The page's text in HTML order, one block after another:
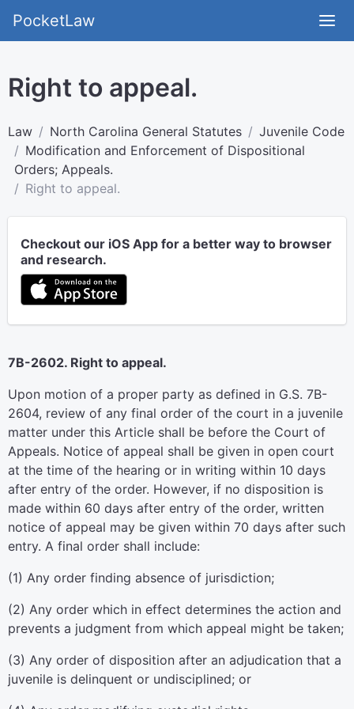
PocketLaw
Right to appeal.
Law North Carolina General Statutes
Juvenile Code
Modification and Enforcement of Dispositional
Orders; Appeals.
Right to appeal.
Checkout our iOS App for a better way to browser
and research.
7B-2602. Right to appeal.
Upon motion of a proper party as defined in G.S. 7B-
2604, review of any final order of the court in a juvenile
matter under this Article shall be before the Court of
Appeals. Notice of appeal shall be given in open court
at the time of the hearing or in writing within 10 days
after entry of the order. However, if no disposition is
made within 60 days after entry of the order, written
notice of appeal may be given within 70 days after such
entry. A final order shall include:
(1) Any order finding absence of jurisdiction;
(2) Any order which in effect determines the action and
prevents a judgment from which appeal might be taken;
(3) Any order of disposition after an adjudication that a
juvenile is delinquent or undisciplined; or